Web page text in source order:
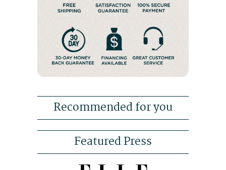
Recommended for you
Featured Press